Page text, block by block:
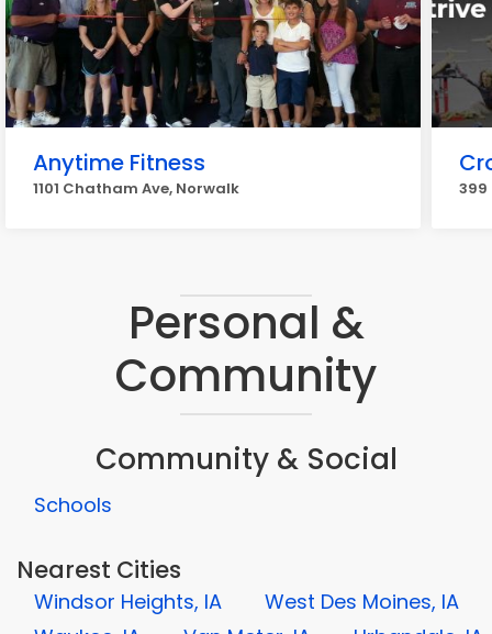
Anytime Fitness
1101 Chatham Ave, Norwalk 399
Personal &
Community
Community & Social
Schools
Nearest Cities
Windsor Heights, IA
West Des Moines, IA